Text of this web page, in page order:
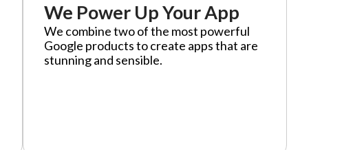
We Power Up Your App
We combine two of the most powerful
Google products to create apps that are
stunning and sensible.